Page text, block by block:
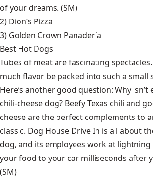
of your dreams. (SM)
2) Dion’s Pizza
3) Golden Crown Panadería
Best Hot Dogs
Tubes of meat are fascinating
much flavor be packed into such a small
Here’s another good question: Why isn’t
chili-cheese dog? Beefy Texas chili and
cheese are the perfect complements to
classic. Dog House Drive In is all about
dog, and its employees work at lightning
your food to your car milliseconds after
(SM)